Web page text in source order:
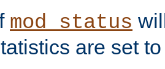
mod_status
are set